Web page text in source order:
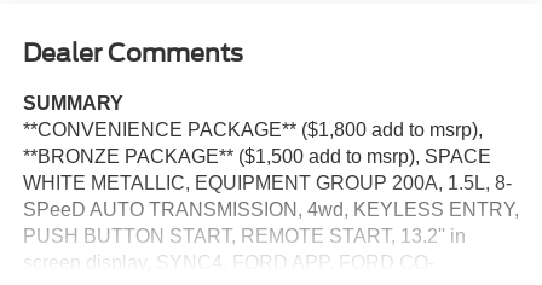
Dealer Comments
SUMMARY
**CONVENIENCE PACKAGE** ($1,800 add to msrp),
**BRONZE PACKAGE** ($1,500 add to msrp), SPACE
WHITE METALLIC, EQUIPMENT GROUP 200A, 1.5L, 8-
SPeeD AUTO TRANSMISSION, 4wd, KEYLESS ENTRY,
PUSH BUTTON START, REMOTE START, 13.2'' in
screen display, SYNC4, FORD APP, FORD CO-